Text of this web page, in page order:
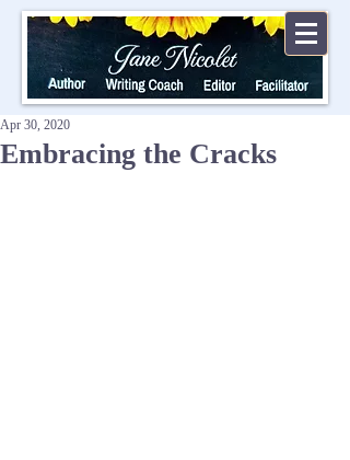
Embracing the Cracks
Apr 30, 2020